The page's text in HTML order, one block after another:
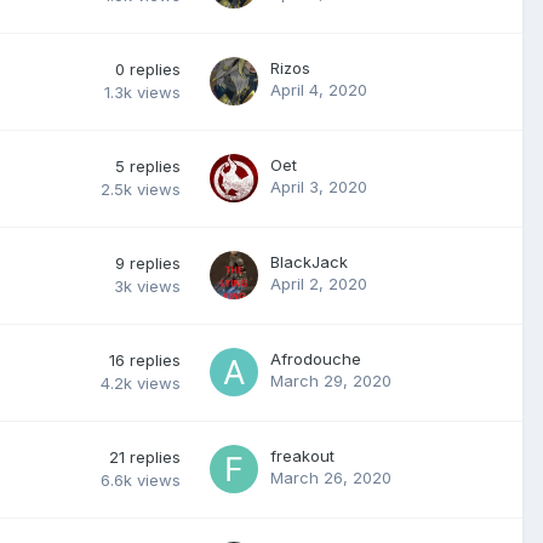
0 replies
1.3k views
Rizos
April 4, 2020
5 replies
2.5k views
Oet
April 3, 2020
9 replies
3k views
BlackJack
April 2, 2020
16 replies
4.2k views
Afrodouche
March 29, 2020
21 replies
6.6k views
freakout
March 26, 2020